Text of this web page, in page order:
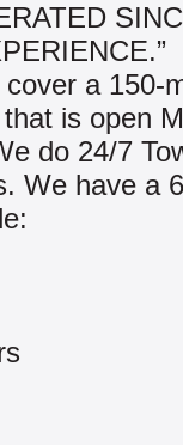
a 150-
is open
do 24/7
We have a